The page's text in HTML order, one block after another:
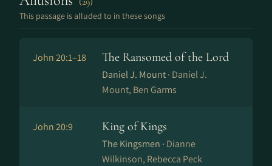
This passage is alluded to in these songs
John 20:1–18 The Ransomed of the Lord
Daniel J. Mount · Daniel J.
Mount, Ben Garms
John 20:9 King of Kings
The Kingsmen · Dianne
Wilkinson, Rebecca Peck